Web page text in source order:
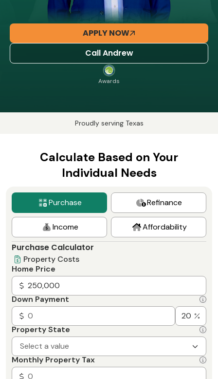
APPLY NOW
Call Andrew
Awards
Proudly serving Texas
Calculate Based on Your
Individual Needs
Purchase Refinance
Income Affordability
Purchase Calculator
Property Costs
Home Price
Down Payment
Property State
Select a value
Monthly Property Tax